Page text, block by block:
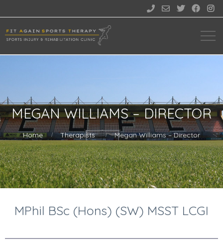
    
MEGAN WILLIAMS – DIRECTOR
Home Therapists Megan Williams – Director
MPhil BSc (Hons) (SW) MSST LCGI